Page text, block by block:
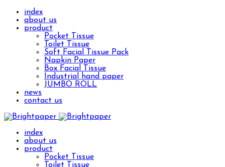
index
about us
product
Pocket Tissue
Toilet Tissue
Soft Facial Tissue Pack
Napkin Paper
Box Facial Tissue
Industrial hand paper
JUMBO ROLL
news
contact us
index
about us
product
Pocket Tissue
Toilet Tissue